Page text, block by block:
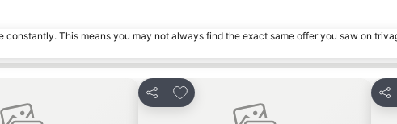
This means you may not always find the exact same offer you saw on
Share
Add to favorites